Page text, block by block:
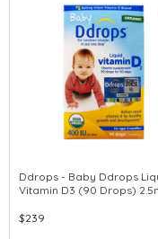
Ddrops - Baby Ddrops
Vitamin D3 (90 Drops)
$239